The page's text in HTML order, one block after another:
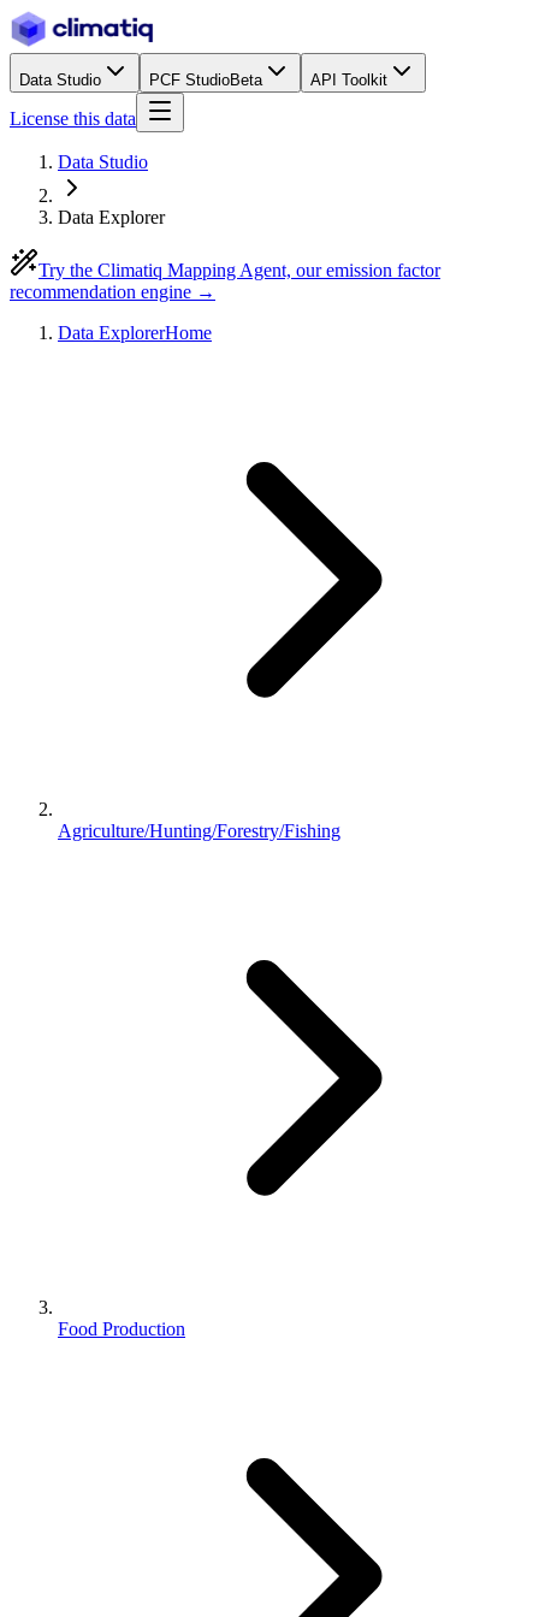
Data Studio PCF StudioBeta API Toolkit
License this data
Data Studio
Data Explorer
Try the Climatiq Mapping Agent, our emission factor
recommendation engine →
Data ExplorerHome
Agriculture/Hunting/Forestry/Fishing
Food Production